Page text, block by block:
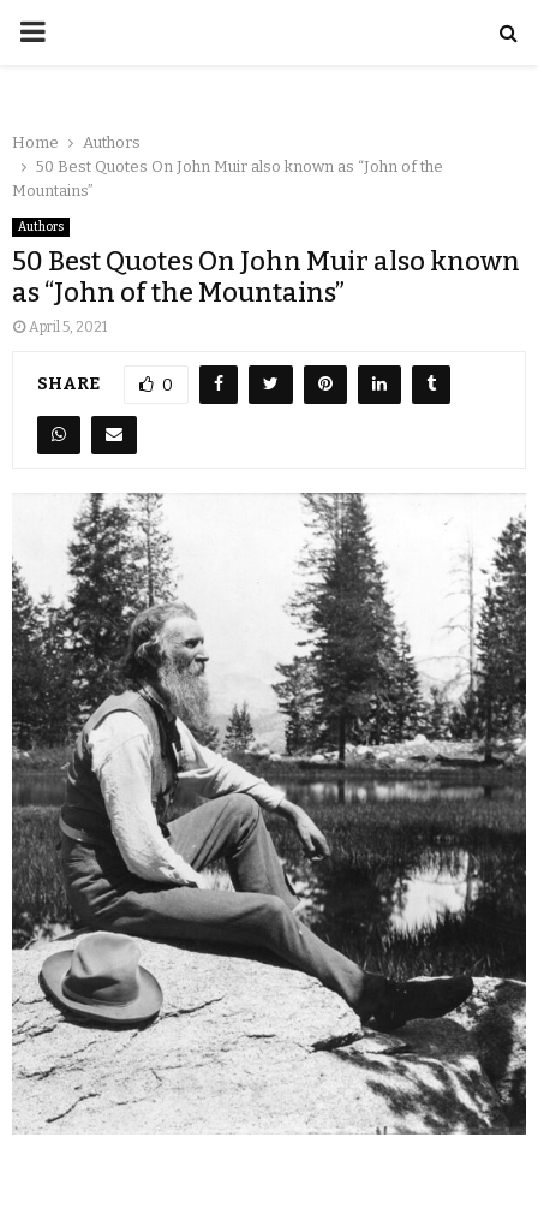
Home
Authors
50 Best Quotes On John Muir also known as “John of the
Mountains”
Authors
50 Best Quotes On John Muir also known
as “John of the Mountains”
April 5, 2021
SHARE 0